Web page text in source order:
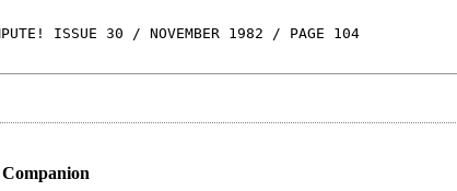
ISSUE 30 / NOVEMBER 1982 / PAGE 104